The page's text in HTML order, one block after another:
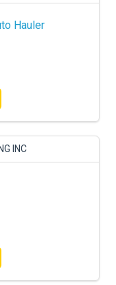
Hauler
INC